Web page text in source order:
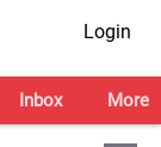
Login
Inbox More